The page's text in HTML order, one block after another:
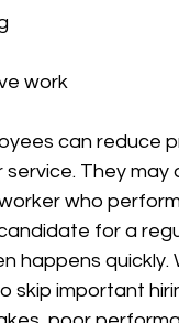
work
can reduce
They may
who
for a
happens quickly.
skip important